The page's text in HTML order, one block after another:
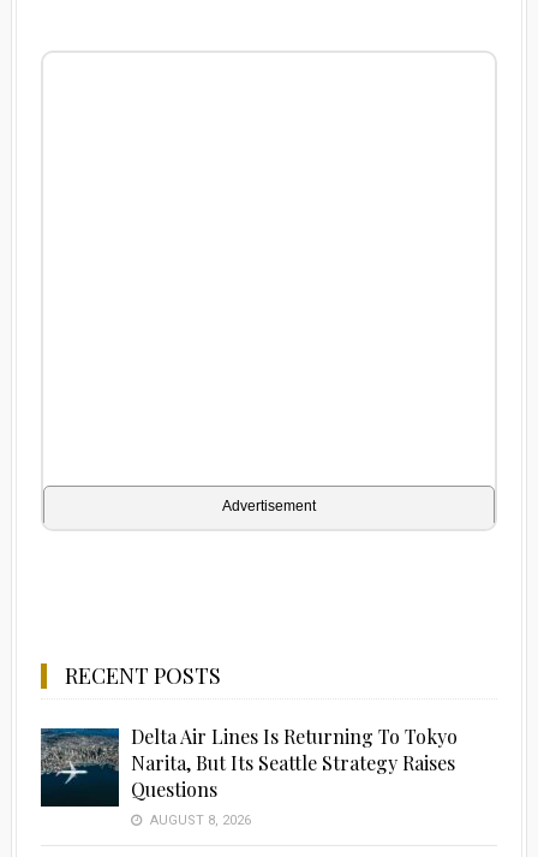
Advertisement
RECENT POSTS
Delta Air Lines Is Returning To Tokyo
Narita, But Its Seattle Strategy Raises
Questions
AUGUST 8, 2026